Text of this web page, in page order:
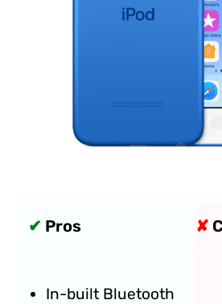
✔ Pros ✘
In-built Bluetooth